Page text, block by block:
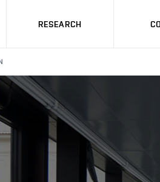
RESEARCH